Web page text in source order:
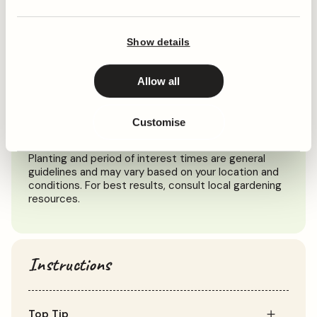
Show details
Allow all
Customise
When to plant
Mar Apr May Jun Jul
Period of Interest
Planting and period of interest times are general
guidelines and may vary based on your location and
conditions. For best results, consult local gardening
resources.
Instructions
Top Tip